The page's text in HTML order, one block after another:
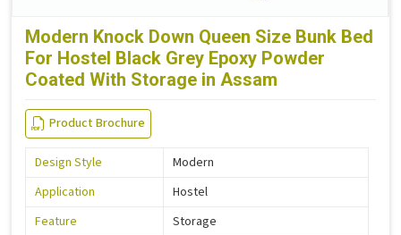
Modern Knock Down Queen Size Bunk Bed
For Hostel Black Grey Epoxy Powder
Coated With Storage in Assam
Product Brochure
Design Style
Modern
Application
Hostel
Feature
Storage